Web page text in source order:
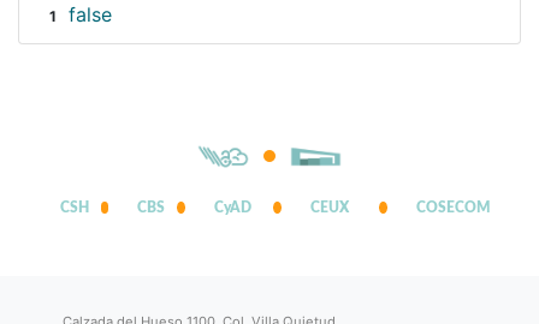
1 false
CSH CBS CyAD CEUX COSECOM